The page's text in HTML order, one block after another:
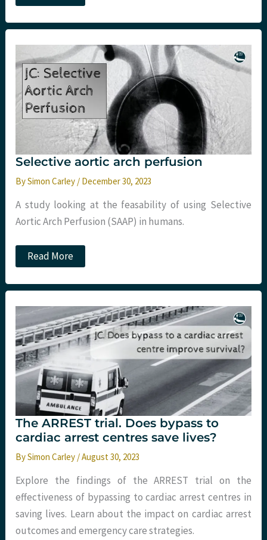
–
and
2024
Monthly
Update
–
mCPR,
Resus
research,
decompensated
disease
more
Selective aortic arch perfusion
BySimon Carley / December 30, 2023
A study looking at the feasability of using Selective
Aortic Arch Perfusion (SAAP) in humans.
Selective
aortic
perfusion
Read More
The ARREST trial. Does bypass to
cardiac arrest centres save lives?
BySimon Carley /August 30, 2023
Explore the findings of the ARREST trial on the
effectiveness of bypassing to cardiac arrest centres in
saving lives. Learn about the impact on cardiac arrest
outcomes and emergency care strategies.